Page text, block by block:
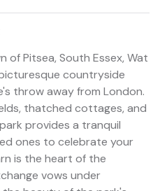
of Pitsea, South Essex, Wat
countryside
throw away from London.
thatched cottages, and
provides a tranquil
ones to celebrate your
is the heart of the
vows under